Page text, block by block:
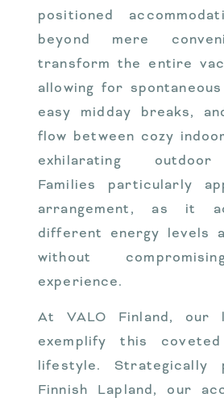
positioned
beyond mere
transform the entire
allowing for
easy midday breaks,
flow between cozy
exhilarating outdoor
Families particularly
arrangement, as it
different energy levels
without
experience.
At VALO Finland, our
exemplify this coveted
lifestyle. Strategically
Finnish Lapland, our